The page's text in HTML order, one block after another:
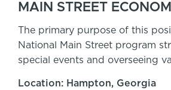
MAIN STREET
The primary purpose of this
National Main Street program
special events and overseeing
Location: Hampton, Georgia